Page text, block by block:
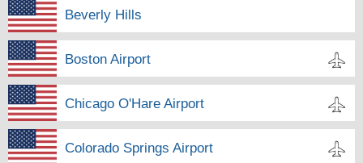
Beverly Hills
Boston Airport
Chicago O'Hare Airport
Colorado Springs Airport